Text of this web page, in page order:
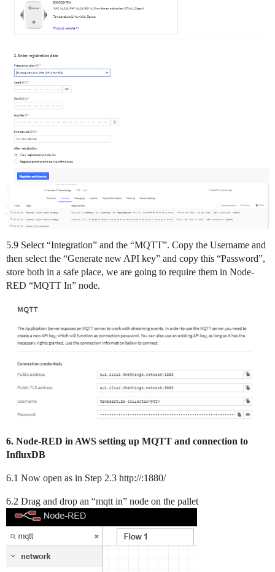
5.9 Select “Integration” and the “MQTT”. Copy the Username and
then select the “Generate new API key” and copy this “Password”,
store both in a safe place, we are going to require them in Node-
RED “MQTT In” node.
6. Node-RED in AWS setting up MQTT and connection to
InfluxDB
6.1 Now open as in Step 2.3 http://:1880/
6.2 Drag and drop an “mqtt in” node on the pallet